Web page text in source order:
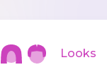
Looks